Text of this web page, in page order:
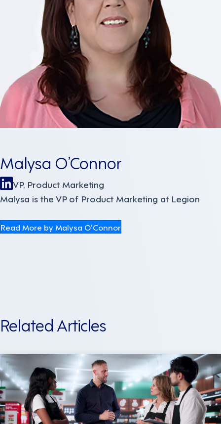
Malysa O’Connor
VP, Product Marketing
Malysa is the VP of Product Marketing at Legion
Read More by Malysa O’Connor
Related Articles